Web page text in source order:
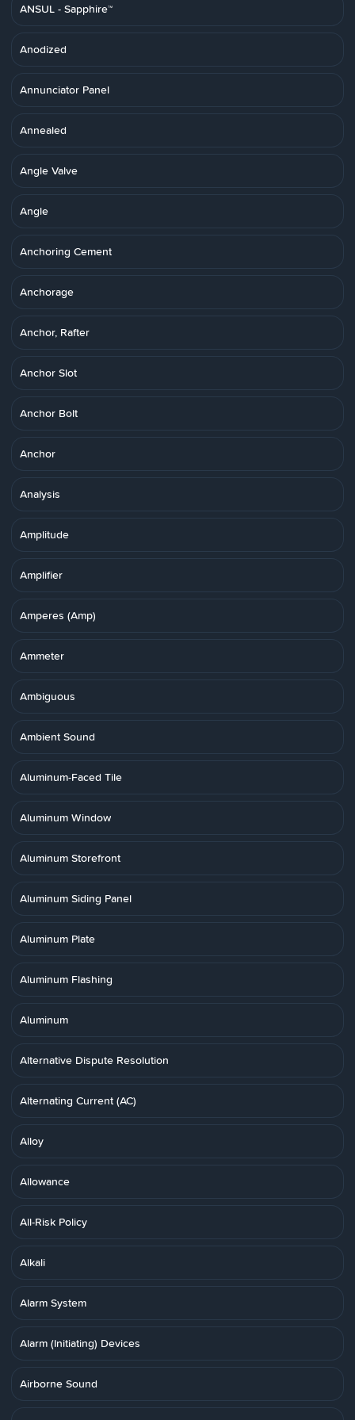
ANSUL - Sapphire™
Anodized
Annunciator Panel
Annealed
Angle Valve
Angle
Anchoring Cement
Anchorage
Anchor, Rafter
Anchor Slot
Anchor Bolt
Anchor
Analysis
Amplitude
Amplifier
Amperes (Amp)
Ammeter
Ambiguous
Ambient Sound
Aluminum-Faced Tile
Aluminum Window
Aluminum Storefront
Aluminum Siding Panel
Aluminum Plate
Aluminum Flashing
Aluminum
Alternative Dispute Resolution
Alternating Current (AC)
Alloy
Allowance
All-Risk Policy
Alkali
Alarm System
Alarm (Initiating) Devices
Airborne Sound